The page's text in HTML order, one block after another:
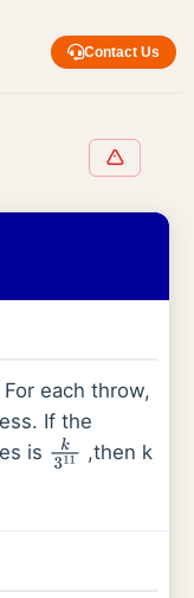
Contact Us
each throw,
If the
is k311,then k